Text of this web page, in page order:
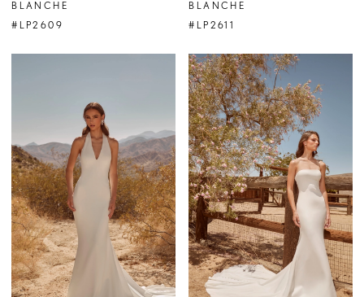
BLANCHE
#LP2609
BLANCHE
#LP2611